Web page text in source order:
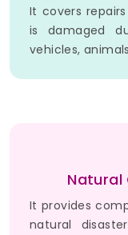
It covers
is damaged
vehicles,
Natural
It provides
natural